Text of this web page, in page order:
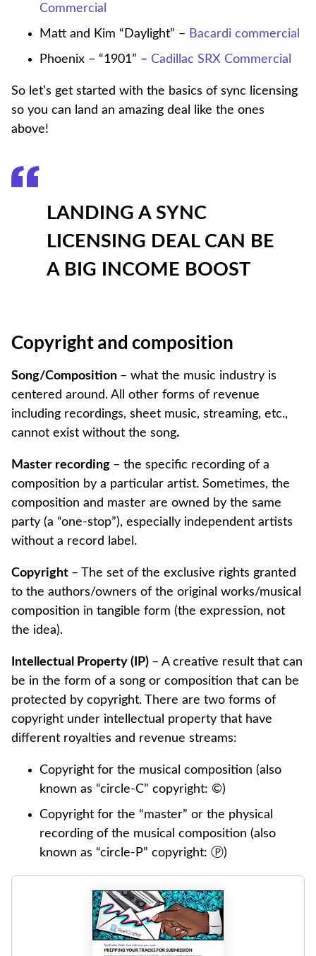
Commercial
Matt and Kim “Daylight” – Bacardi commercial
Phoenix – “1901” – Cadillac SRX Commercial
So let’s get started with the basics of sync licensing
so you can land an amazing deal like the ones
above!
LANDING A SYNC
LICENSING DEAL CAN BE
A BIG INCOME BOOST
Copyright and composition
Song/Composition – what the music industry is
centered around. All other forms of revenue
including recordings, sheet music, streaming, etc.,
cannot exist without the song.
Master recording – the specific recording of a
composition by a particular artist. Sometimes, the
composition and master are owned by the same
party (a “one-stop”), especially independent artists
without a record label.
Copyright – The set of the exclusive rights granted
to the authors/owners of the original works/musical
composition in tangible form (the expression, not
the idea).
Intellectual Property (IP) – A creative result that can
be in the form of a song or composition that can be
protected by copyright. There are two forms of
copyright under intellectual property that have
different royalties and revenue streams:
Copyright for the musical composition (also
known as “circle-C” copyright: ©)
Copyright for the “master” or the physical
recording of the musical composition (also
known as “circle-P” copyright: Ⓟ)